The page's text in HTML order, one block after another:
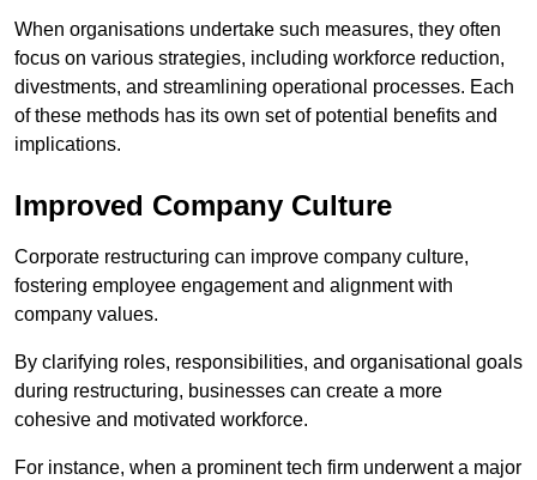
When organisations undertake such measures, they often
focus on various strategies, including workforce reduction,
divestments, and streamlining operational processes. Each
of these methods has its own set of potential benefits and
implications.
Improved Company Culture
Corporate restructuring can improve company culture,
fostering employee engagement and alignment with
company values.
By clarifying roles, responsibilities, and organisational goals
during restructuring, businesses can create a more
cohesive and motivated workforce.
For instance, when a prominent tech firm underwent a major